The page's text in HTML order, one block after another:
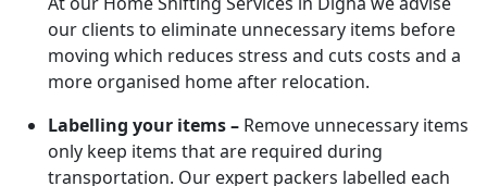
our clients to eliminate unnecessary items before
moving which reduces stress and cuts costs and a
more organised home after relocation.
Labelling your items – Remove unnecessary items
only keep items that are required during
transportation. Our expert packers labelled each